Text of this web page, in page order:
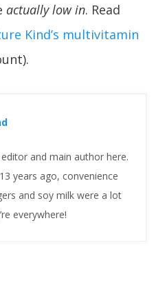
actually low in. Read
Kind’s multivitamin
and main author here.
years ago, convenience
and soy milk were a lot
everywhere!